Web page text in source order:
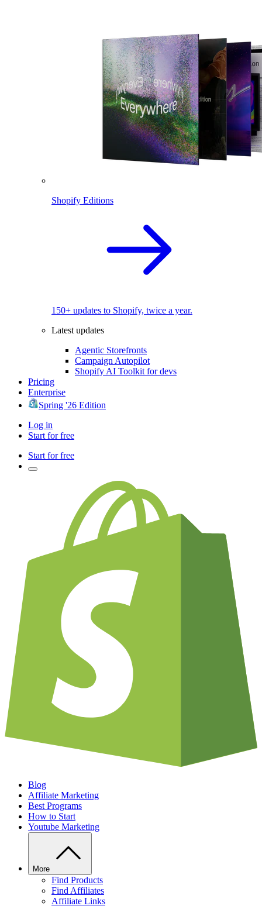
Shopify Editions
150+ updates to Shopify, twice a year.
Latest updates
Agentic Storefronts
Campaign Autopilot
Shopify AI Toolkit for devs
Pricing
Enterprise
Spring '26 Edition
Log in
Start for free
Start for free
Blog
Affiliate Marketing
Best Programs
How to Start
Youtube Marketing
More
Find Products
Find Affiliates
Affiliate Links